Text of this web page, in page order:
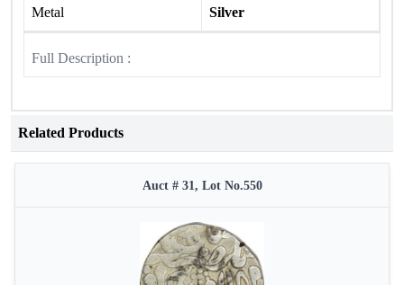
Metal Silver
Full Description :
Related Products
Auct # 31, Lot No.550